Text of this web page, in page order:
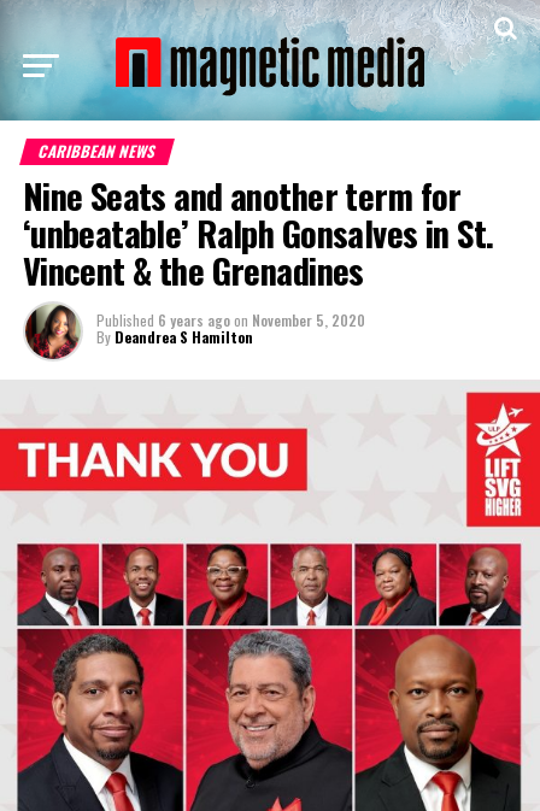
CARIBBEAN NEWS
Nine Seats and another term for
‘unbeatable’ Ralph Gonsalves in St.
Vincent & the Grenadines
Published 6 years agoon November 5, 2020
By Deandrea S Hamilton